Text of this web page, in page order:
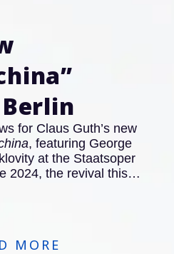
for Claus Guth’s new
, featuring George
at the Staatsoper
2024, the revival this
MORE